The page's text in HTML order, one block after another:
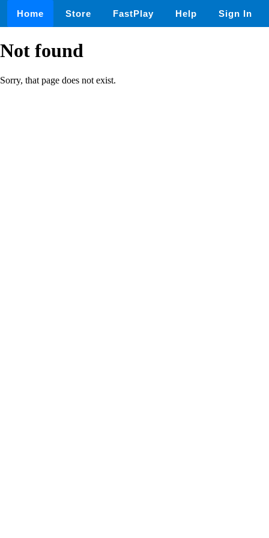
Home Store FastPlay Help Sign In
Not found
Sorry, that page does not exist.